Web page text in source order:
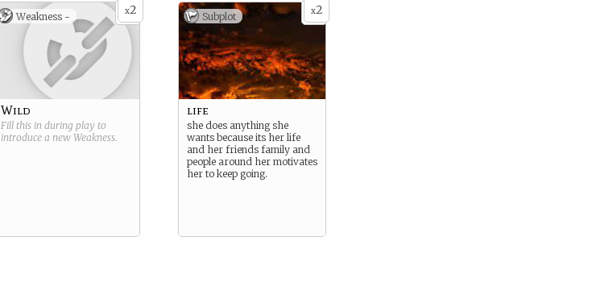
x2
Weakness -
Wild
Fill this in during play to
introduce a new Weakness.
x2
Subplot
life
she does anything she
wants because its her life
and her friends family and
people around her motivates
her to keep going.